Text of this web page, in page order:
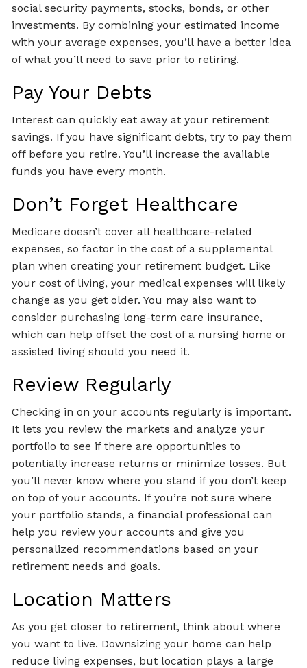
social security payments, stocks, bonds, or other
investments. By combining your estimated income
with your average expenses, you’ll have a better idea
of what you’ll need to save prior to retiring.
Pay Your Debts
Interest can quickly eat away at your retirement
savings. If you have significant debts, try to pay them
off before you retire. You’ll increase the available
funds you have every month.
Don’t Forget Healthcare
Medicare doesn’t cover all healthcare-related
expenses, so factor in the cost of a supplemental
plan when creating your retirement budget. Like
your cost of living, your medical expenses will likely
change as you get older. You may also want to
consider purchasing long-term care insurance,
which can help offset the cost of a nursing home or
assisted living should you need it.
Review Regularly
Checking in on your accounts regularly is important.
It lets you review the markets and analyze your
portfolio to see if there are opportunities to
potentially increase returns or minimize losses. But
you’ll never know where you stand if you don’t keep
on top of your accounts. If you’re not sure where
your portfolio stands, a financial professional can
help you review your accounts and give you
personalized recommendations based on your
retirement needs and goals.
Location Matters
As you get closer to retirement, think about where
you want to live. Downsizing your home can help
reduce living expenses, but location plays a large